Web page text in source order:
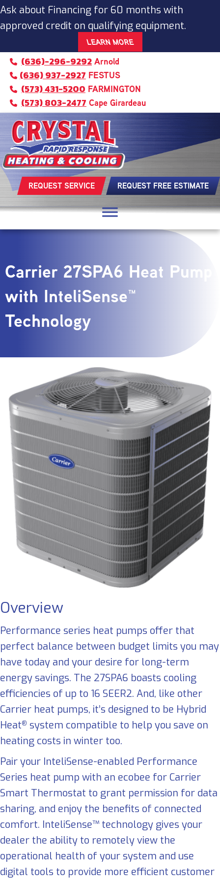
Ask about Financing for 60 months with
approved credit on qualifying equipment.
LEARN MORE
(636)-296-9292 Arnold
(636) 937-2927 FESTUS
(573) 431-5200 FARMINGTON
(573) 803-2477 Cape Girardeau
REQUEST SERVICE REQUEST FREE ESTIMATE
Carrier 27SPA6 Heat Pump
with InteliSense™
Technology
Overview
Performance series heat pumps offer that
perfect balance between budget limits you may
have today and your desire for long-term
energy savings. The 27SPA6 boasts cooling
efficiencies of up to 16 SEER2. And, like other
Carrier heat pumps, it’s designed to be Hybrid
Heat® system compatible to help you save on
heating costs in winter too.
Pair your InteliSense-enabled Performance
Series heat pump with an ecobee for Carrier
Smart Thermostat to grant permission for data
sharing, and enjoy the benefits of connected
comfort. InteliSense™ technology gives your
dealer the ability to remotely view the
operational health of your system and use
digital tools to provide more efficient customer